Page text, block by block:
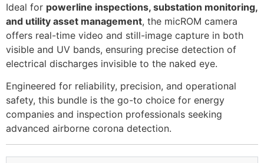
Ideal for powerline inspections, substation monitoring,
and utility asset management, the micROM camera
offers real-time video and still-image capture in both
visible and UV bands, ensuring precise detection of
electrical discharges invisible to the naked eye.
Engineered for reliability, precision, and operational
safety, this bundle is the go-to choice for energy
companies and inspection professionals seeking
advanced airborne corona detection.